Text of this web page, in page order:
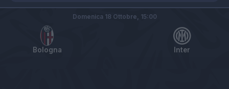
Bologna Inter
Domenica 18 Ottobre, 15:00